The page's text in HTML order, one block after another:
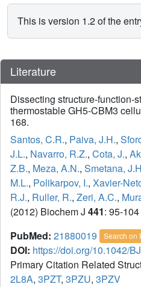
This is version 1.2 of the
Literature
Dissecting structure-function-
thermostable GH5-CBM3
168.
Santos, C.R., Paiva, J.H.,
J.L., Navarro, R.Z., Cota, J.,
Z.B., Meza, A.N., Smetana,
M.L., Polikarpov, I., Xavier-
R.J., Ruller, R., Zeri, A.C.,
(2012) Biochem J 441: 95-104
PubMed: 21880019 Search on
DOI: https://doi.org/10.1042/
Primary Citation Related
2L8A, 3PZT, 3PZU, 3PZV